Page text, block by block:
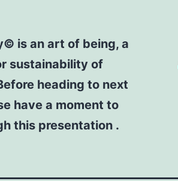
is an art of being, a
sustainability of
heading to next
have a moment to
this presentation .